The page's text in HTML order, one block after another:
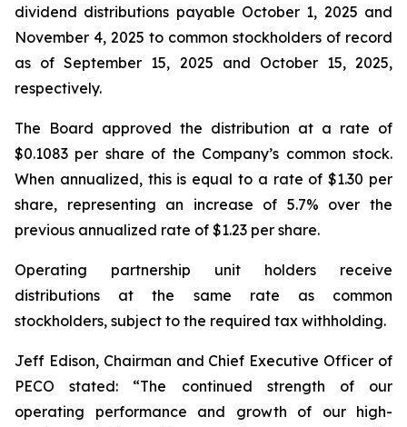
dividend distributions payable October 1, 2025 and
November 4, 2025 to common stockholders of record
as of September 15, 2025 and October 15, 2025,
respectively.
The Board approved the distribution at a rate of
$0.1083 per share of the Company’s common stock.
When annualized, this is equal to a rate of $1.30 per
share, representing an increase of 5.7% over the
previous annualized rate of $1.23 per share.
Operating partnership unit holders receive
distributions at the same rate as common
stockholders, subject to the required tax withholding.
Jeff Edison, Chairman and Chief Executive Officer of
PECO stated: “The continued strength of our
operating performance and growth of our high-